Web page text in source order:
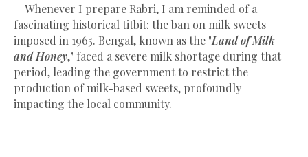
Whenever I prepare Rabri, I am reminded of a
fascinating historical titbit: the ban on milk sweets
imposed in 1965. Bengal, known as the "Land of Milk
and Honey," faced a severe milk shortage during that
period, leading the government to restrict the
production of milk-based sweets, profoundly
impacting the local community.